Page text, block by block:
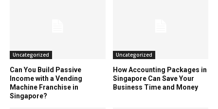
Uncategorized
Can You Build Passive
Income with a Vending
Machine Franchise in
Singapore?
Uncategorized
How Accounting Packages in
Singapore Can Save Your
Business Time and Money